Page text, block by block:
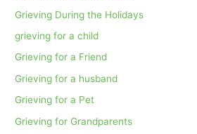
Grieving During the Holidays
grieving for a child
Grieving for a Friend
Grieving for a husband
Grieving for a Pet
Grieving for Grandparents